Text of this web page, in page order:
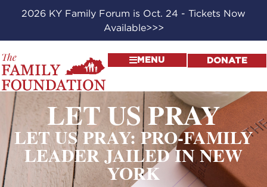
2026 KY Family Forum is Oct. 24 - Tickets Now
Available>>>
MENU DONATE
LET US PRAY
LET US PRAY: PRO-FAMILY
LEADER JAILED IN NEW
YORK